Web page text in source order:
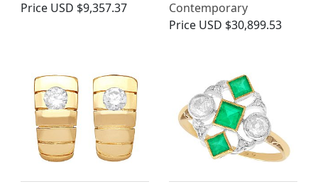
Price USD $9,357.37
Contemporary
Price USD $30,899.53